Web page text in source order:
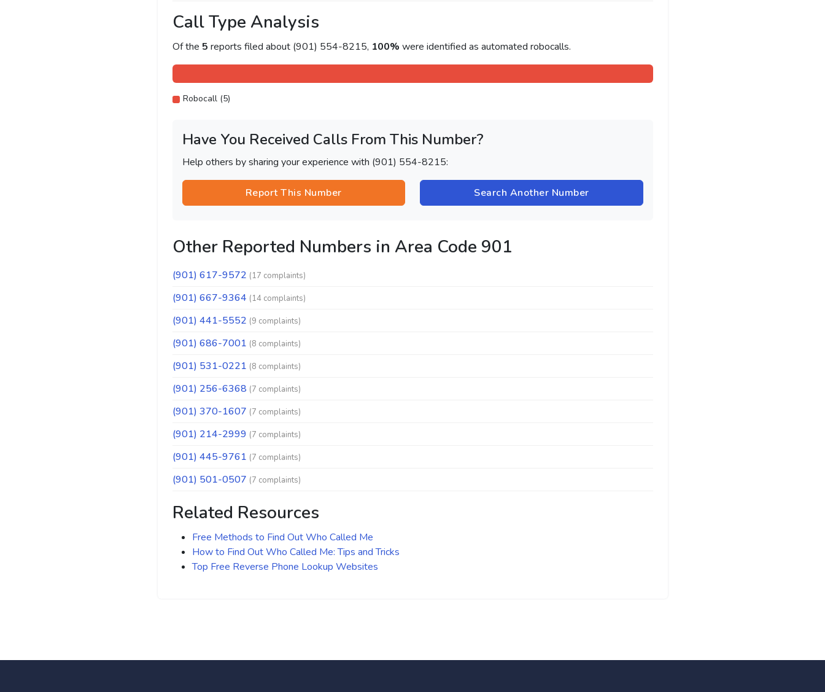
Call Type Analysis
Of the 5 reports filed about (901) 554-8215, 100% were identified as automated robocalls.
Robocall (5)
Have You Received Calls From This Number?
Help others by sharing your experience with (901) 554-8215:
Report This Number Search Another Number
Other Reported Numbers in Area Code 901
(901) 617-9572 (17 complaints)
(901) 667-9364 (14 complaints)
(901) 441-5552 (9 complaints)
(901) 686-7001 (8 complaints)
(901) 531-0221 (8 complaints)
(901) 256-6368 (7 complaints)
(901) 370-1607 (7 complaints)
(901) 214-2999 (7 complaints)
(901) 445-9761 (7 complaints)
(901) 501-0507 (7 complaints)
Related Resources
Free Methods to Find Out Who Called Me
How to Find Out Who Called Me: Tips and Tricks
Top Free Reverse Phone Lookup Websites